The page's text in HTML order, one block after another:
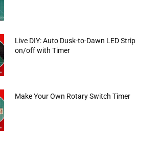
Live DIY: Auto Dusk-to-Dawn LED Strip
on/off with Timer
Make Your Own Rotary Switch Timer